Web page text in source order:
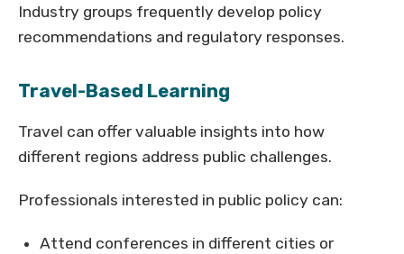
Industry groups frequently develop policy
recommendations and regulatory responses.
Travel-Based Learning
Travel can offer valuable insights into how
different regions address public challenges.
Professionals interested in public policy can:
Attend conferences in different cities or